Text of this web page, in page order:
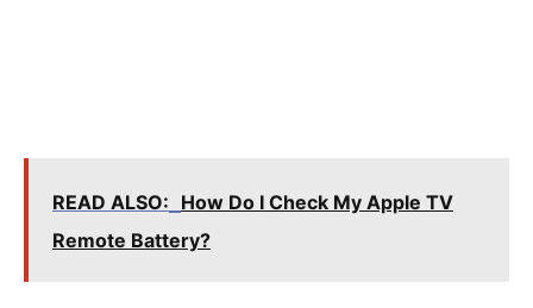
READ ALSO: How Do I Check My Apple TV
Remote Battery?